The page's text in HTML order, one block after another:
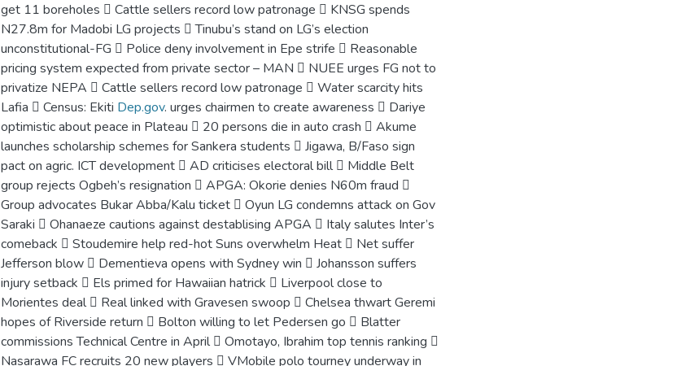
get 11 boreholes  Cattle sellers record low patronage  KNSG spends
N27.8m for Madobi LG projects  Tinubu’s stand on LG’s election
unconstitutional-FG  Police deny involvement in Epe strife  Reasonable
pricing system expected from private sector – MAN  NUEE urges FG not to
privatize NEPA  Cattle sellers record low patronage  Water scarcity hits
Lafia  Census: Ekiti Dep.gov. urges chairmen to create awareness  Dariye
optimistic about peace in Plateau  20 persons die in auto crash  Akume
launches scholarship schemes for Sankera students  Jigawa, B/Faso sign
pact on agric. ICT development  AD criticises electoral bill  Middle Belt
group rejects Ogbeh’s resignation  APGA: Okorie denies N60m fraud 
Group advocates Bukar Abba/Kalu ticket  Oyun LG condemns attack on Gov
Saraki  Ohanaeze cautions against destablising APGA  Italy salutes Inter’s
comeback  Stoudemire help red-hot Suns overwhelm Heat  Net suffer
Jefferson blow  Dementieva opens with Sydney win  Johansson suffers
injury setback  Els primed for Hawaiian hatrick  Liverpool close to
Morientes deal  Real linked with Gravesen swoop  Chelsea thwart Geremi
hopes of Riverside return  Bolton willing to let Pedersen go  Blatter
commissions Technical Centre in April  Omotayo, Ibrahim top tennis ranking 
Nasarawa FC recruits 20 new players  VMobile polo tourney underway in